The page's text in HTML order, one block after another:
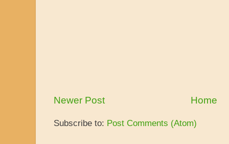
Newer Post Home
Subscribe to: Post Comments (Atom)